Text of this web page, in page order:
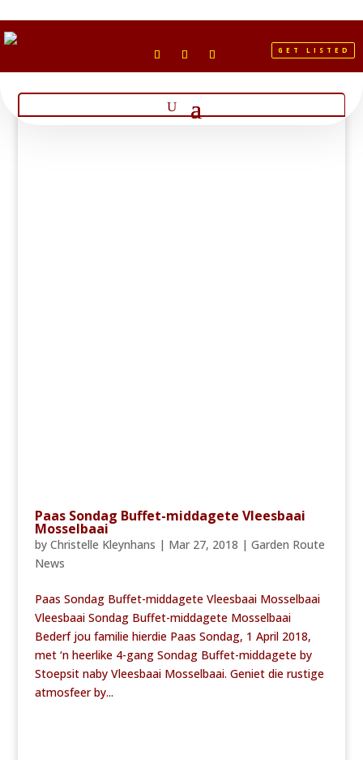
GET LISTED
Paas Sondag Buffet-middagete Vleesbaai
Mosselbaai
by Christelle Kleynhans | Mar 27, 2018 | Garden Route
News
Paas Sondag Buffet-middagete Vleesbaai Mosselbaai
Vleesbaai Sondag Buffet-middagete Mosselbaai
Bederf jou familie hierdie Paas Sondag, 1 April 2018,
met ‘n heerlike 4-gang Sondag Buffet-middagete by
Stoepsit naby Vleesbaai Mosselbaai. Geniet die rustige
atmosfeer by...